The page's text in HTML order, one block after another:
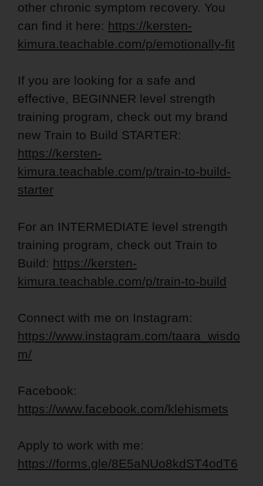
other chronic symptom recovery. You
can find it here: https://kersten-
kimura.teachable.com/p/emotionally-fit
If you are looking for a safe and
effective, BEGINNER level strength
training program, check out my brand
new Train to Build STARTER:
https://kersten-
kimura.teachable.com/p/train-to-build-
starter
For an INTERMEDIATE level strength
training program, check out Train to
Build: https://kersten-
kimura.teachable.com/p/train-to-build
Connect with me on Instagram:
https://www.instagram.com/taara_wisdo
m/
Facebook:
https://www.facebook.com/klehismets
Apply to work with me:
https://forms.gle/8E5aNUo8kdST4odT6